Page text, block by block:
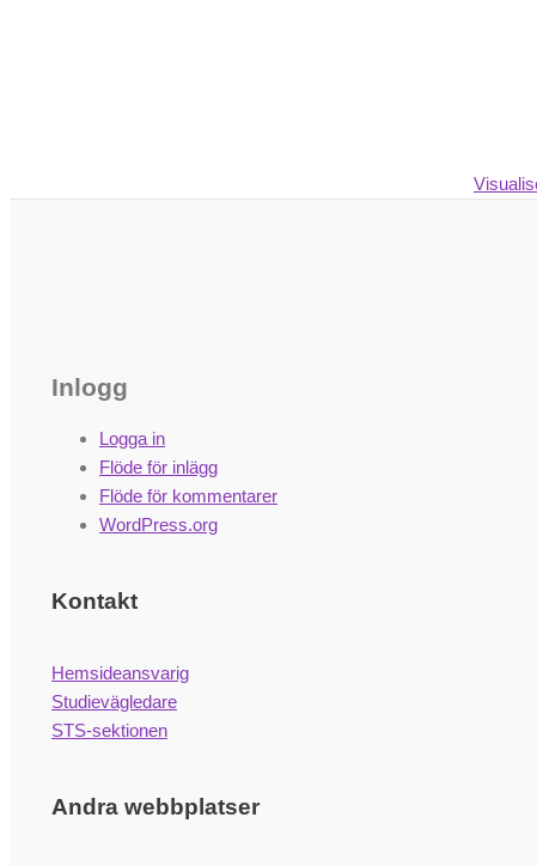
Inlogg
Logga in
Flöde för inlägg
Flöde för kommentarer
WordPress.org
Kontakt
Hemsideansvarig
Studievägledare
STS-sektionen
Andra webbplatser